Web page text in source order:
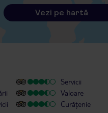
Vezi pe hartă
Servicii
Valoare
Curățenie